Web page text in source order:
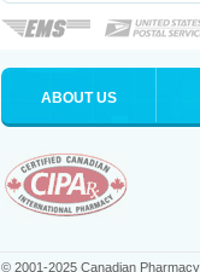
ABOUT US
© 2001-2025 Canadian